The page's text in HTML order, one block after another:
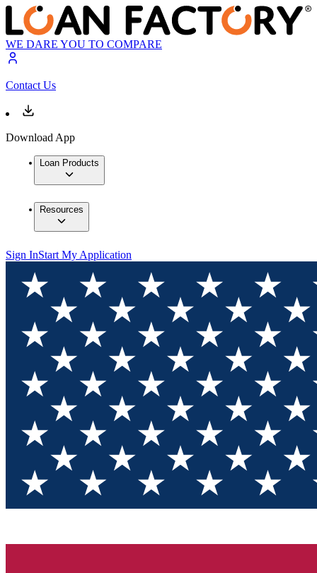
WE DARE YOU TO COMPARE
Contact Us
Download App
Loan Products
Resources
Sign InStart My Application